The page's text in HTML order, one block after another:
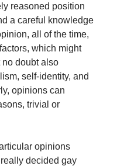
reasoned position
a careful knowledge
all of the time,
which might
doubt also
self-identity, and
opinions can
trivial or
opinions
decided gay